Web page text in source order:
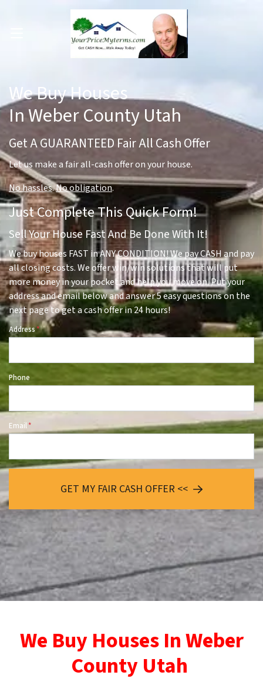
We Buy Houses
In Weber County Utah
Get A GUARANTEED Fair All Cash Offer
Let us make a fair all-cash offer on your house.
No hassles.No obligation.
Just Complete This Quick Form!
Sell Your House Fast And Be Done With It!
We buy houses FAST in ANY CONDITION! We pay CASH and pay
all closing costs. We offer win/win solutions that will put
more money in your pocket and help you move on. Put your
address and email below and answer 5 easy questions on the
next page to get a cash offer in 24 hours!
Address*
Phone
Email*
GET MY FAIR CASH OFFER <<
We Buy Houses In Weber
County Utah